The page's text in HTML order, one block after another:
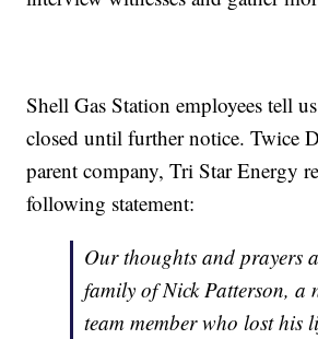
Shell Gas Station employees tell
closed until further notice. Twice
parent company, Tri Star Energy
following statement:
Our thoughts and prayers
family of Nick Patterson, a
team member who lost his